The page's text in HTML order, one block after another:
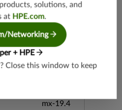
19.2
srx-19.4
vsrx3bsd-
19.4
srx-branc
h-19.4
mx-19.4
solutions, and
at HPE.com.
Networking
+ HPE
Close this window to keep